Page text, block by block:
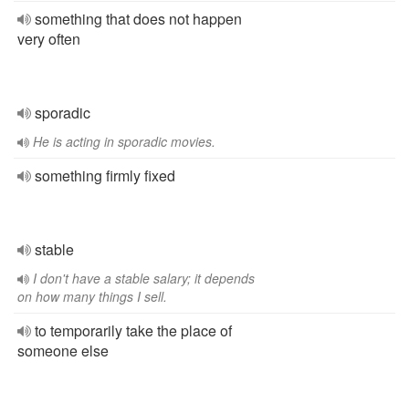
something that does not happen
very often
sporadic
He is acting in sporadic movies.
something firmly fixed
stable
I don't have a stable salary; it depends
on how many things I sell.
to temporarily take the place of
someone else